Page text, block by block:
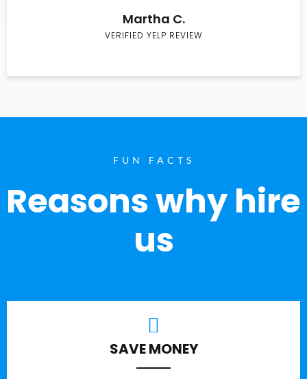
Martha C.
VERIFIED YELP REVIEW
FUN FACTS
Reasons why hire
us
SAVE MONEY